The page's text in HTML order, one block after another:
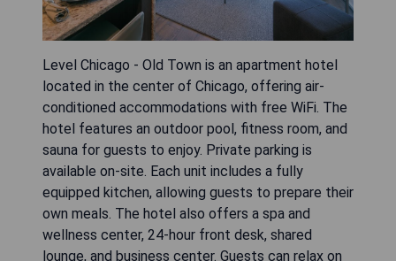
Level Chicago - Old Town is an apartment hotel
located in the center of Chicago, offering air-
conditioned accommodations with free WiFi. The
hotel features an outdoor pool, fitness room, and
sauna for guests to enjoy. Private parking is
available on-site. Each unit includes a fully
equipped kitchen, allowing guests to prepare their
own meals. The hotel also offers a spa and
wellness center, 24-hour front desk, shared
lounge, and business center. Guests can relax on